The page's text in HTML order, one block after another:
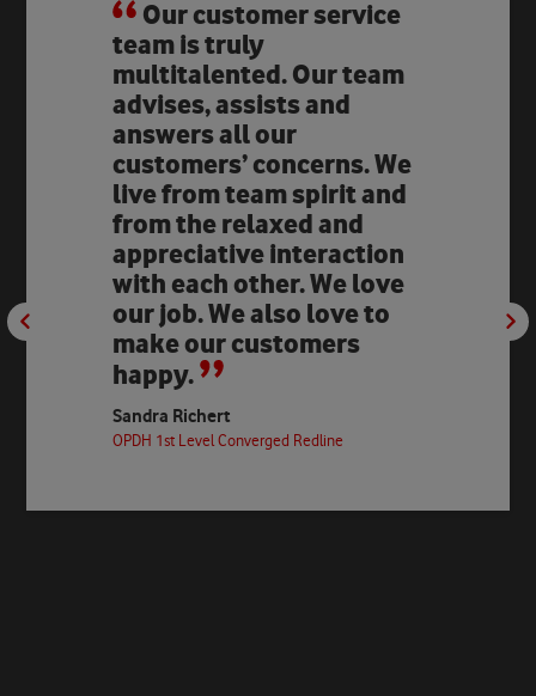
Our customer service
team is truly
multitalented. Our team
advises, assists and
answers all our
customers’ concerns. We
live from team spirit and
from the relaxed and
appreciative interaction
with each other. We love
our job. We also love to
make our customers
happy.
Sandra Richert
OPDH 1st Level Converged Redline